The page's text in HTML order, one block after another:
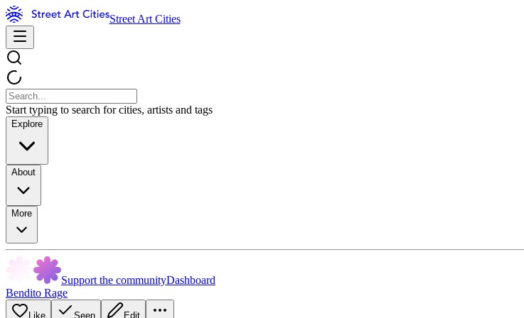
Street Art Cities
Start typing to search for cities, artists and tags
Explore
About
More
Support the communityDashboard
Bendito Rage
Like Seen Edit